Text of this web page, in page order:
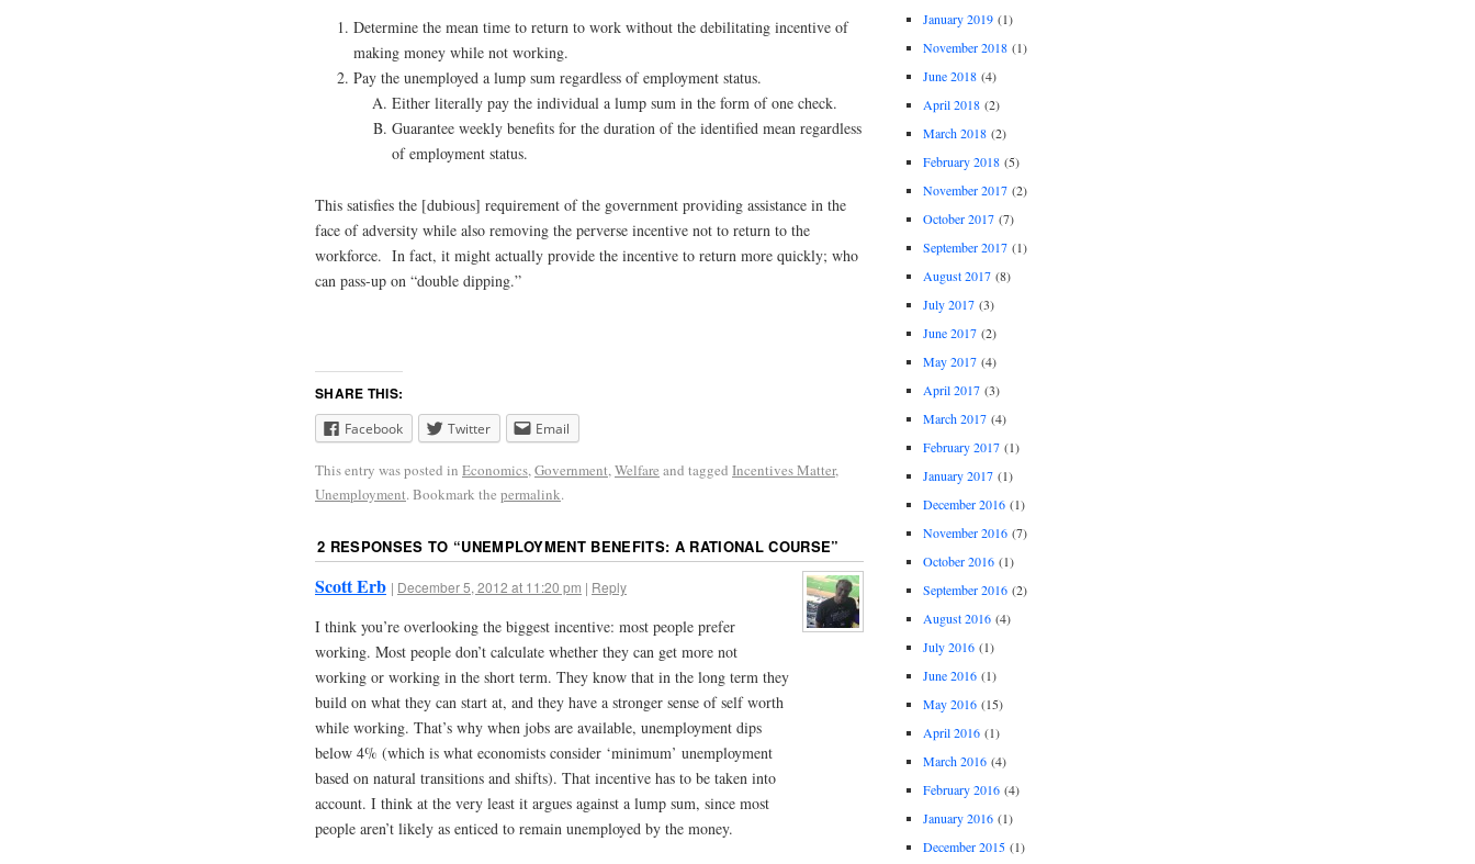
Determine the mean time to return to work without the debilitating incentive of
making money while not working.
Pay the unemployed a lump sum regardless of employment status.
Either literally pay the individual a lump sum in the form of one check.
Guarantee weekly benefits for the duration of the identified mean regardless
of employment status.
This satisfies the [dubious] requirement of the government providing assistance in the
face of adversity while also removing the perverse incentive not to return to the
workforce. In fact, it might actually provide the incentive to return more quickly; who
can pass-up on “double dipping.”
SHARE THIS:
Facebook Twitter Email
This entry was posted in Economics,Government,Welfare and tagged Incentives Matter,
Unemployment. Bookmark the permalink.
2 RESPONSES TO “UNEMPLOYMENT BENEFITS: A RATIONAL COURSE”
Scott Erb | December 5, 2012 at 11:20 pm | Reply
I think you’re overlooking the biggest incentive: most people prefer
working. Most people don’t calculate whether they can get more not
working or working in the short term. They know that in the long term they
build on what they can start at, and they have a stronger sense of self worth
while working. That’s why when jobs are available, unemployment dips
below 4% (which is what economists consider ‘minimum’ unemployment
based on natural transitions and shifts). That incentive has to be taken into
account. I think at the very least it argues against a lump sum, since most
people aren’t likely as enticed to remain unemployed by the money.
January 2019(1)
November 2018(1)
June 2018(4)
April 2018(2)
March 2018(2)
February 2018(5)
November 2017(2)
October 2017(7)
September 2017(1)
August 2017(8)
July 2017(3)
June 2017(2)
May 2017(4)
April 2017(3)
March 2017(4)
February 2017(1)
January 2017(1)
December 2016(1)
November 2016(7)
October 2016(1)
September 2016(2)
August 2016(4)
July 2016(1)
June 2016(1)
May 2016(15)
April 2016(1)
March 2016(4)
February 2016(4)
January 2016(1)
December 2015(1)